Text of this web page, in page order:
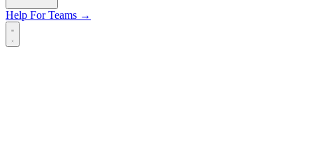
Help For Teams →
Open main menu